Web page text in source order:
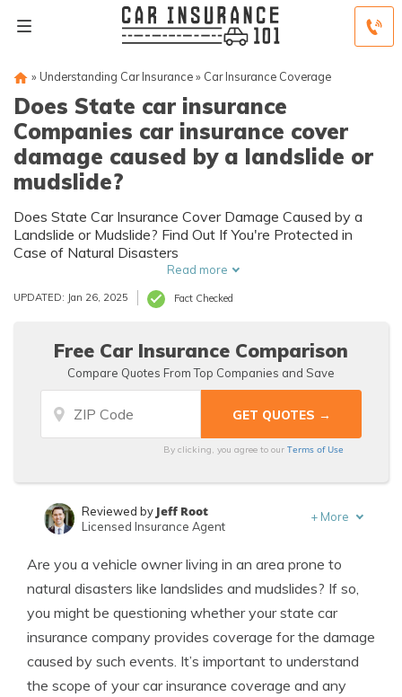
» Understanding Car Insurance» Car Insurance Coverage
Does State car insurance
Companies car insurance cover
damage caused by a landslide or
mudslide?
Does State Car Insurance Cover Damage Caused by a
Landslide or Mudslide? Find Out If You're Protected in
Case of Natural Disasters
Read more
UPDATED: Jan 26, 2025 Fact Checked
Free Car Insurance Comparison
Compare Quotes From Top Companies and Save
By clicking, you agree to ourTerms of Use
Insurance Claims Support & Sr. Adjuster
Reviewed by Jeff Root
Licensed Insurance Agent
+ More
Are you a vehicle owner living in an area prone to
natural disasters like landslides and mudslides? If so,
you might be questioning whether your state car
insurance company provides coverage for the damage
caused by such events. It’s important to understand
the scope of your car insurance coverage and any